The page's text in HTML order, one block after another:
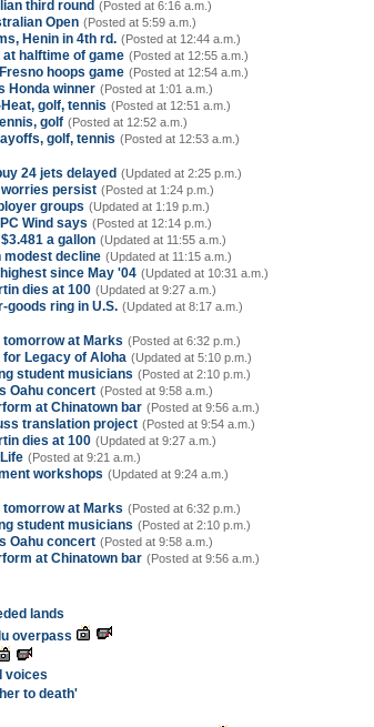
third round (Posted at 6:16 a.m.)
Open (Posted at 5:59 a.m.)
Henin in 4th rd. (Posted at 12:44 a.m.)
halftime of game (Posted at 12:55 a.m.)
hoops game (Posted at 12:54 a.m.)
Honda winner (Posted at 1:01 a.m.)
golf, tennis (Posted at 12:51 a.m.)
golf (Posted at 12:52 a.m.)
golf, tennis (Posted at 12:53 a.m.)
24 jets delayed (Updated at 2:25 p.m.)
persist (Posted at 1:24 p.m.)
groups (Updated at 1:19 p.m.)
Wind says (Posted at 12:14 p.m.)
a gallon (Updated at 11:55 a.m.)
modest decline (Updated at 11:15 a.m.)
since May '04 (Updated at 10:31 a.m.)
dies at 100 (Updated at 9:27 a.m.)
ring in U.S. (Updated at 8:17 a.m.)
at Marks (Posted at 6:32 p.m.)
Legacy of Aloha (Updated at 5:10 p.m.)
student musicians (Posted at 2:10 p.m.)
Oahu concert (Posted at 9:58 a.m.)
at Chinatown bar (Posted at 9:56 a.m.)
translation project (Posted at 9:54 a.m.)
dies at 100 (Updated at 9:27 a.m.)
(Posted at 9:21 a.m.)
workshops (Updated at 9:24 a.m.)
at Marks (Posted at 6:32 p.m.)
student musicians (Posted at 2:10 p.m.)
Oahu concert (Posted at 9:58 a.m.)
at Chinatown bar (Posted at 9:56 a.m.)
lands
overpass
voices
to death'